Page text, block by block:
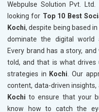
Webpulse Solution Pvt.
looking for Top 10 Best
Kochi, despite being based
dominate the digital world
Every brand has a story,
told, and that is what
strategies in Kochi. Our
content, data-driven
Kochi to ensure that your
know how to catch the